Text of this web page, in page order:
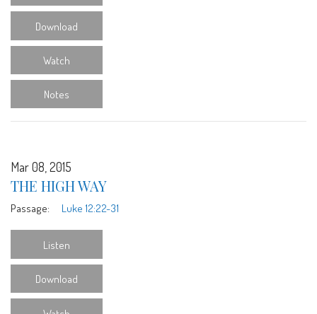
Download
Watch
Notes
Mar 08, 2015
THE HIGH WAY
Passage: Luke 12:22-31
Listen
Download